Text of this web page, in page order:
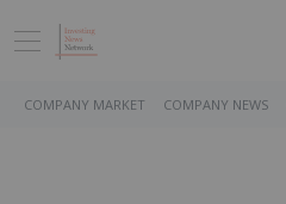
COMPANY MARKET COMPANY NEWS